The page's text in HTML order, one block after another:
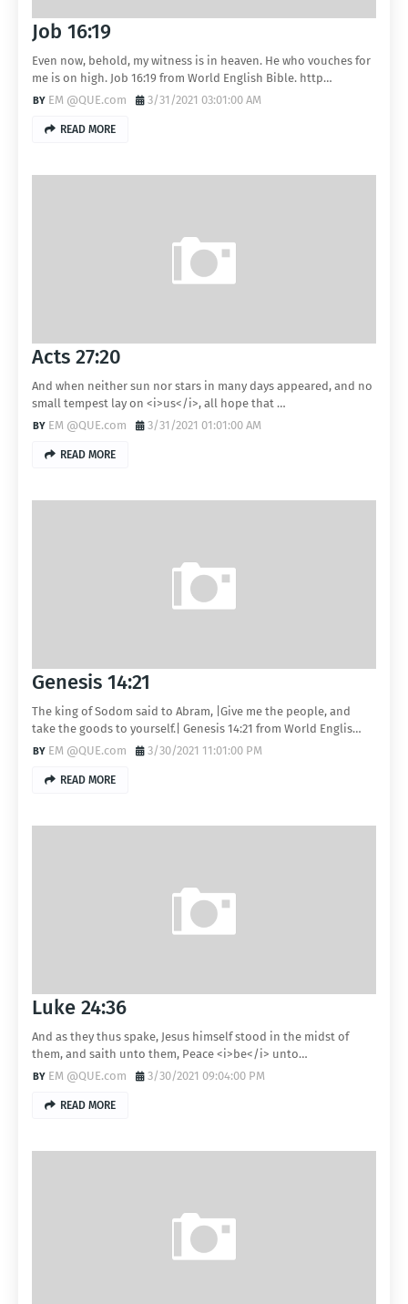
Job 16:19
Even now, behold, my witness is in heaven. He who vouches for
me is on high. Job 16:19 from World English Bible. http…
EM @QUE.com
3/31/2021 03:01:00 AM
READ MORE
Acts 27:20
And when neither sun nor stars in many days appeared, and no
small tempest lay on <i>us</i>, all hope that …
EM @QUE.com
3/31/2021 01:01:00 AM
READ MORE
Genesis 14:21
The king of Sodom said to Abram, |Give me the people, and
take the goods to yourself.| Genesis 14:21 from World Englis…
EM @QUE.com
3/30/2021 11:01:00 PM
READ MORE
Luke 24:36
And as they thus spake, Jesus himself stood in the midst of
them, and saith unto them, Peace <i>be</i> unto…
EM @QUE.com
3/30/2021 09:04:00 PM
READ MORE